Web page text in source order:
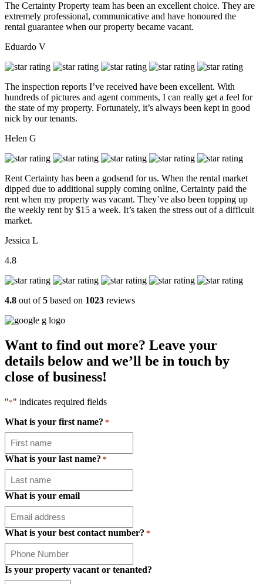
The Certainty Property team has been an excellent choice. They are
extremely professional, communicative and have honoured the
rental guarantee when our property became vacant.
Eduardo V
The inspection reports I’ve received have been excellent. With
hundreds of pictures and agent comments, I can really get a feel for
the state of my property. Fortunately, it’s always been kept in good
nick by our tenants.
Helen G
Rent Certainty has been a godsend for us. When the rental market
dipped due to additional supply coming online, Certainty paid the
rent when my property was vacant. They’ve also been topping up
the weekly rent by $15 a week. It’s taken the stress out of a difficult
market.
Jessica L
4.8
4.8 out of5 based on 1023 reviews
Want to find out more? Leave your
details below and we’ll be in touch by
close of business!
"*" indicates required fields
What is your first name? *
What is your last name? *
What is your email
What is your best contact number? *
Is your property vacant or tenanted?